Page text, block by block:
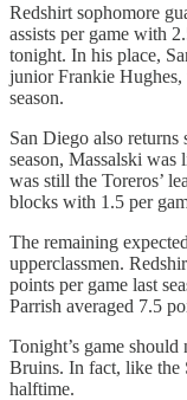
Redshirt sophomore
assists per game with
tonight. In his place,
junior Frankie Hughes,
season.
San Diego also
season, Massalski
was still the Toreros’
blocks with 1.5 per
The remaining
upperclassmen.
points per game last
Parrish averaged 7.5
Tonight’s game
Bruins. In fact, like the
halftime.